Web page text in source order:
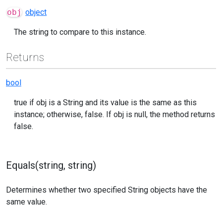
obj object
The string to compare to this instance.
Returns
bool
true if obj is a String and its value is the same as this
instance; otherwise, false. If obj is null, the method returns
false.
Equals(string, string)
Determines whether two specified String objects have the
same value.